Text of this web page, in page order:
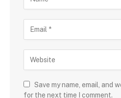
Save my name, email, and
for the next time I comment.